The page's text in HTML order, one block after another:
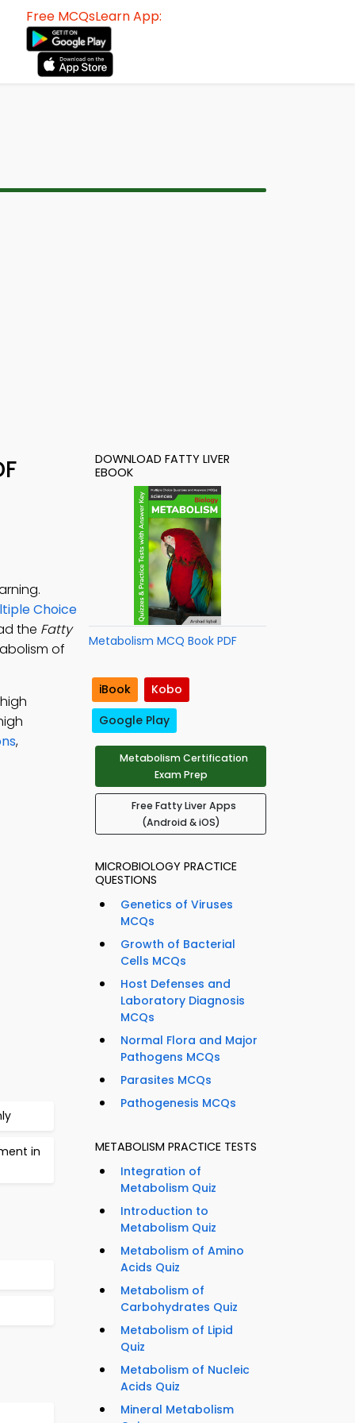
Free MCQsLearn App:
Choice
the Fatty
of
,
in
DOWNLOAD FATTY LIVER
EBOOK
Metabolism MCQ Book PDF
iBook
Kobo
Google Play
Metabolism Certification
Exam Prep
Free Fatty Liver Apps
(Android & iOS)
MICROBIOLOGY PRACTICE
QUESTIONS
Genetics of Viruses
MCQs
Growth of Bacterial
Cells MCQs
Host Defenses and
Laboratory Diagnosis
MCQs
Normal Flora and Major
Pathogens MCQs
Parasites MCQs
Pathogenesis MCQs
METABOLISM PRACTICE TESTS
Integration of
Metabolism Quiz
Introduction to
Metabolism Quiz
Metabolism of Amino
Acids Quiz
Metabolism of
Carbohydrates Quiz
Metabolism of Lipid
Quiz
Metabolism of Nucleic
Acids Quiz
Mineral Metabolism